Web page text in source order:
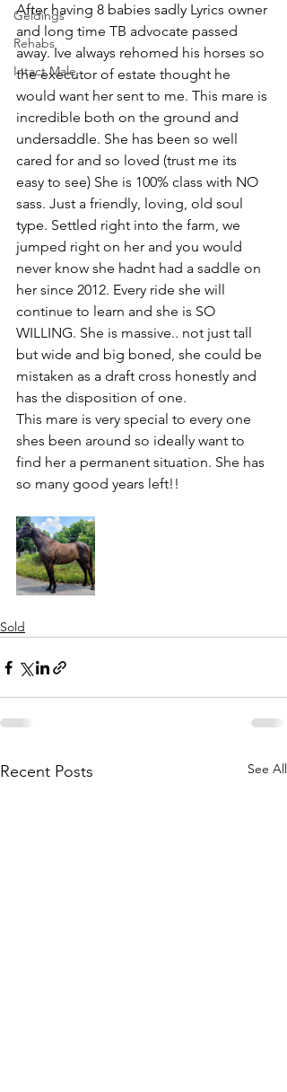
Geldings
Rehabs
Intact Male
After having 8 babies sadly Lyrics owner
and long time TB advocate passed
away. Ive always rehomed his horses so
the executor of estate thought he
would want her sent to me. This mare is
incredible both on the ground and
undersaddle. She has been so well
cared for and so loved (trust me its
easy to see) She is 100% class with NO
sass. Just a friendly, loving, old soul
type. Settled right into the farm, we
jumped right on her and you would
never know she hadnt had a saddle on
her since 2012. Every ride she will
continue to learn and she is SO
WILLING. She is massive.. not just tall
but wide and big boned, she could be
mistaken as a draft cross honestly and
has the disposition of one.
This mare is very special to every one
shes been around so ideally want to
find her a permanent situation. She has
so many good years left!!
Sold
Recent Posts See All